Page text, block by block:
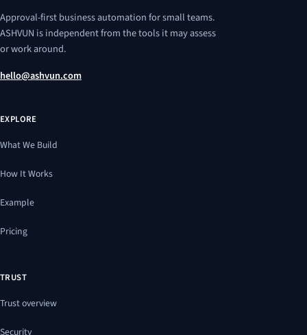
Approval-first business automation for small teams.
ASHVUN is independent from the tools it may assess
or work around.
hello@ashvun.com
EXPLORE
What We Build
How It Works
Example
Pricing
TRUST
Trust overview
Security